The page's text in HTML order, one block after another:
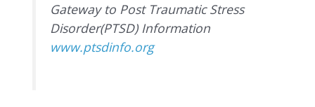
Gateway to Post Traumatic Stress
Disorder(PTSD) Information
www.ptsdinfo.org